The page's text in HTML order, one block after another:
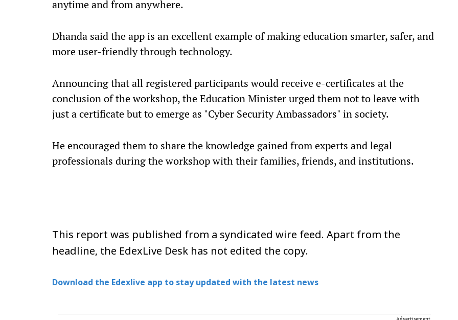
anytime and from anywhere.
Dhanda said the app is an excellent example of making education smarter, safer, and
more user-friendly through technology.
Announcing that all registered participants would receive e-certificates at the
conclusion of the workshop, the Education Minister urged them not to leave with
just a certificate but to emerge as "Cyber Security Ambassadors" in society.
He encouraged them to share the knowledge gained from experts and legal
professionals during the workshop with their families, friends, and institutions.
This report was published from a syndicated wire feed. Apart from the
headline, the EdexLive Desk has not edited the copy.
Download the Edexlive app to stay updated with the latest news